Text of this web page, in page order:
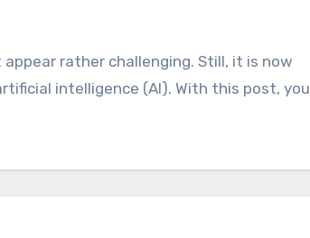
intelligence (AI). With this post, you